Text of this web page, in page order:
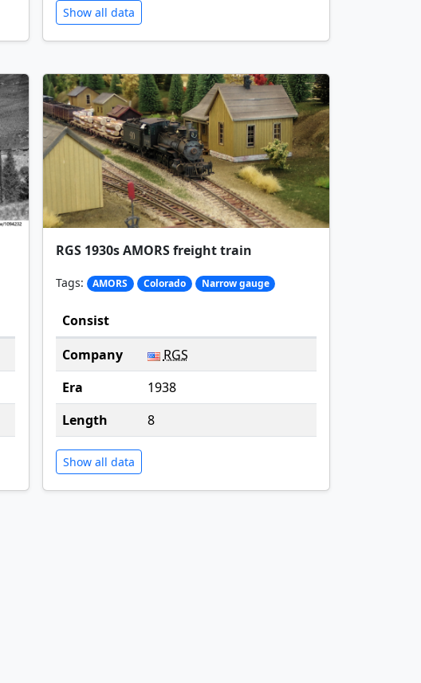
Show all data
RGS 1930s AMORS freight train
Tags: AMORS Colorado Narrow gauge
Consist
Company
RGS
Era
1938
Length
8
Show all data